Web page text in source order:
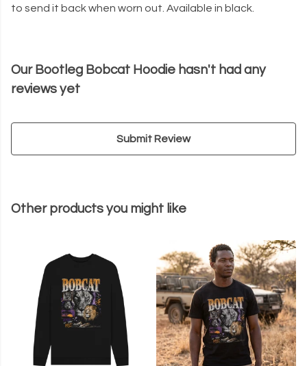
to send it back when worn out. Available in black.
Our Bootleg Bobcat Hoodie hasn't had any
reviews yet
Submit Review
Other products you might like